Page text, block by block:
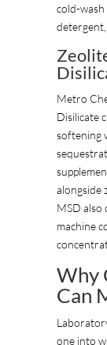
cold-
Metro
Disilicate
softening
alongside
MSD
machine
Why
Can
one into